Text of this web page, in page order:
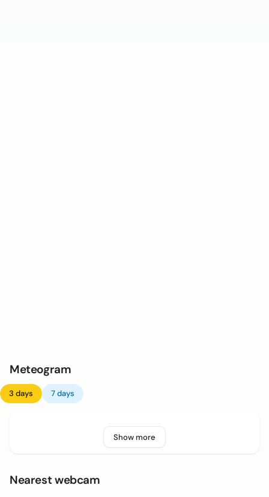
Meteogram
3 days 7 days
Show more
Nearest webcam